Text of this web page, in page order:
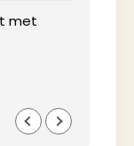
met